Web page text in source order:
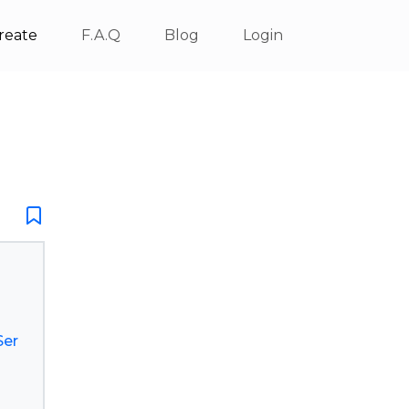
F.A.Q Blog Login